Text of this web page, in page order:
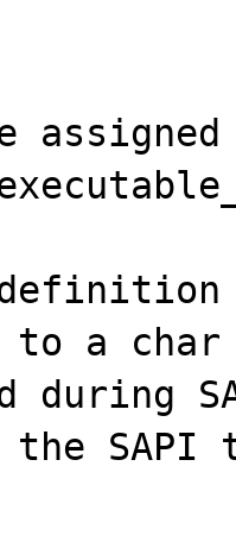
to a
during
SAPI